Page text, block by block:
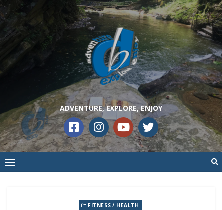
ADVENTURE, EXPLORE, ENJOY
FITNESS / HEALTH